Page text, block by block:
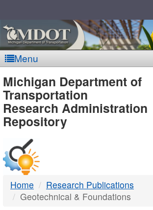
Menu
MDOT
-
DTMB
Michigan Department of
Transportation
Research Administration
Repository
Home
Research Publications
Geotechnical & Foundations